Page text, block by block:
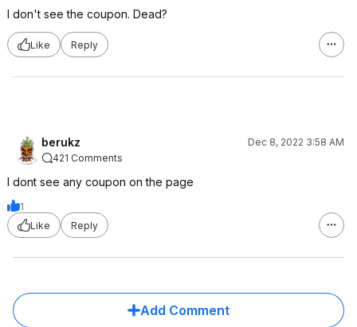
I don't see the coupon. Dead?
Like Reply
berukz
Dec 8, 2022 3:58 AM
421 Comments
I dont see any coupon on the page
1
Like
Reply
Add Comment